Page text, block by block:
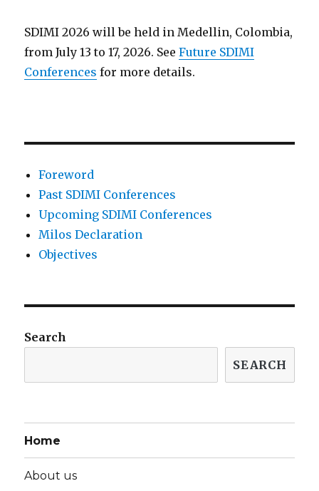
SDIMI 2026 will be held in Medellin, Colombia,
from July 13 to 17, 2026. SeeFuture SDIMI
Conferences for more details.
Foreword
Past SDIMI Conferences
Upcoming SDIMI Conferences
Milos Declaration
Objectives
Search
SEARCH
Home
About us